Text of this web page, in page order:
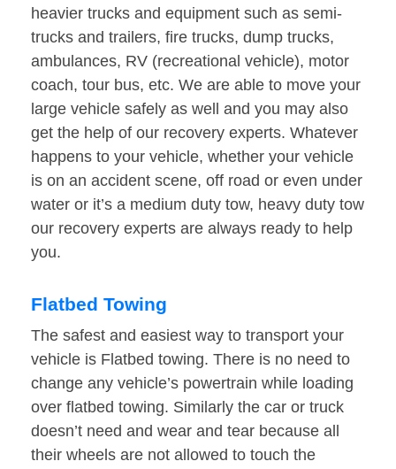
heavier trucks and equipment such as semi-
trucks and trailers, fire trucks, dump trucks,
ambulances, RV (recreational vehicle), motor
coach, tour bus, etc. We are able to move your
large vehicle safely as well and you may also
get the help of our recovery experts. Whatever
happens to your vehicle, whether your vehicle
is on an accident scene, off road or even under
water or it’s a medium duty tow, heavy duty tow
our recovery experts are always ready to help
you.
Flatbed Towing
The safest and easiest way to transport your
vehicle is Flatbed towing. There is no need to
change any vehicle’s powertrain while loading
over flatbed towing. Similarly the car or truck
doesn’t need and wear and tear because all
their wheels are not allowed to touch the